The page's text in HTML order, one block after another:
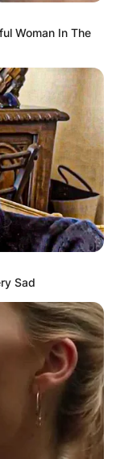
Woman In The
Sad